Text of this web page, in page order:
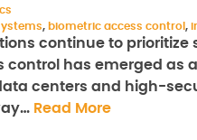
, biometric access control ,
continue to
has emerged as
centers and high-
Read More